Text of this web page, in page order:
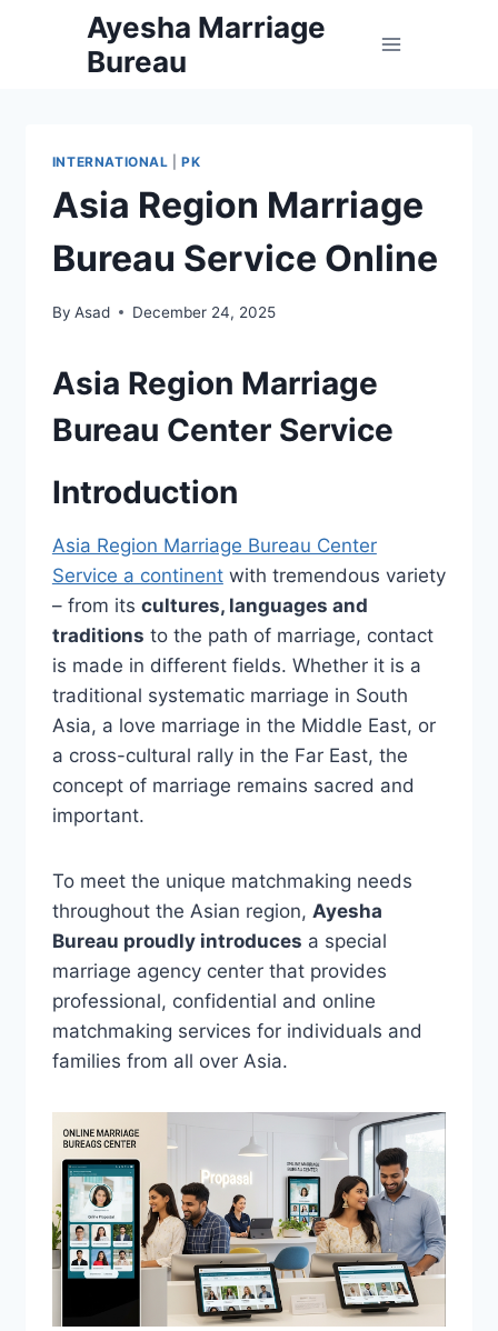
Ayesha Marriage
Bureau
INTERNATIONAL |PK
Asia Region Marriage
Bureau Service Online
By Asad December 24, 2025
Asia Region Marriage
Bureau Center Service
Introduction
Asia Region Marriage Bureau Center
Service a continentwith tremendous variety
– from its cultures, languages and
traditions to the path of marriage, contact
is made in different fields. Whether it is a
traditional systematic marriage in South
Asia, a love marriage in the Middle East, or
a cross-cultural rally in the Far East, the
concept of marriage remains sacred and
important.
To meet the unique matchmaking needs
throughout the Asian region, Ayesha
Bureau proudly introduces a special
marriage agency center that provides
professional, confidential and online
matchmaking services for individuals and
families from all over Asia.